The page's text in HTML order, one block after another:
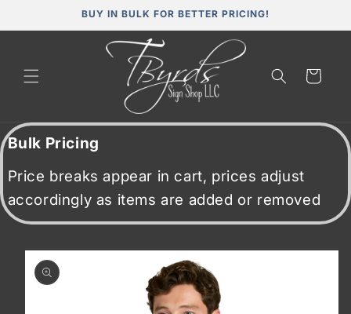
BUY IN BULK FOR BETTER PRICING!
Cart
Bulk Pricing
Price breaks appear in cart, prices adjust
accordingly as items are added or removed
Skip to
product
information